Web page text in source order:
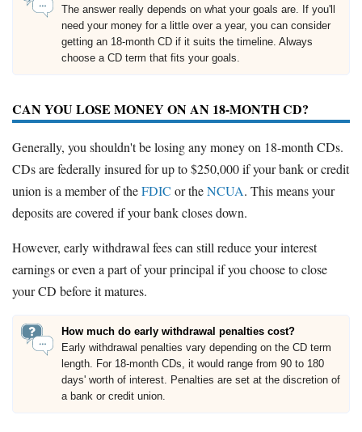
The answer really depends on what your goals are. If you'll
need your money for a little over a year, you can consider
getting an 18-month CD if it suits the timeline. Always
choose a CD term that fits your goals.
CAN YOU LOSE MONEY ON AN 18-MONTH CD?
Generally, you shouldn't be losing any money on 18-month CDs.
CDs are federally insured for up to $250,000 if your bank or credit
union is a member of theFDIC or theNCUA. This means your
deposits are covered if your bank closes down.
However, early withdrawal fees can still reduce your interest
earnings or even a part of your principal if you choose to close
your CD before it matures.
How much do early withdrawal penalties cost?
Early withdrawal penalties vary depending on the CD term
length. For 18-month CDs, it would range from 90 to 180
days' worth of interest. Penalties are set at the discretion of
a bank or credit union.